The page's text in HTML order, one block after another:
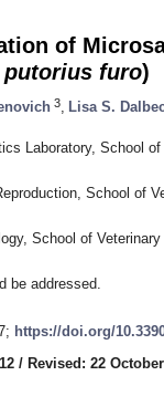
of
putorius furo)
3 Lisa S.
Laboratory, School
School of
School of
be addressed.
https://doi.org/
/ Revised: 22